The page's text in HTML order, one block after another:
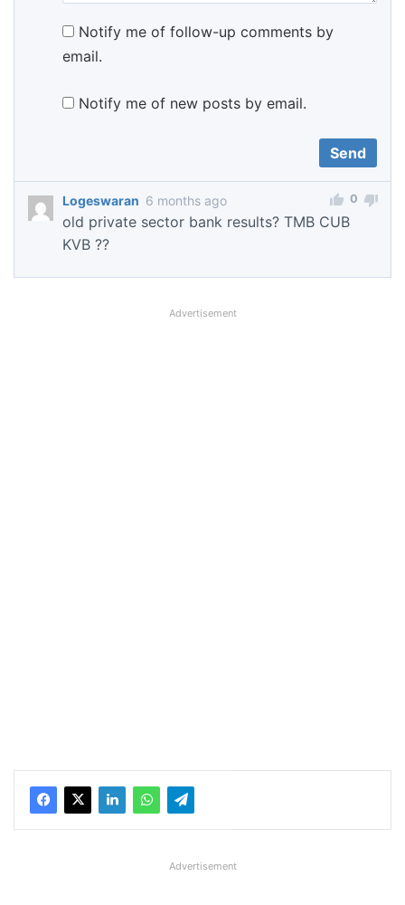
Notify me of follow-up comments by
email.
Notify me of new posts by email.
Logeswaran 6 months ago
old private sector bank results? TMB CUB
KVB ??
0
Advertisement
Advertisement